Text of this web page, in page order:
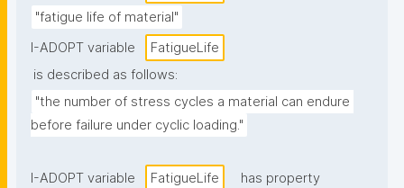
"fatigue life of material"
I-ADOPT variable
FatigueLife
is described as follows:
"the number of stress cycles a material can endure
before failure under cyclic loading."
I-ADOPT variable FatigueLife
has property